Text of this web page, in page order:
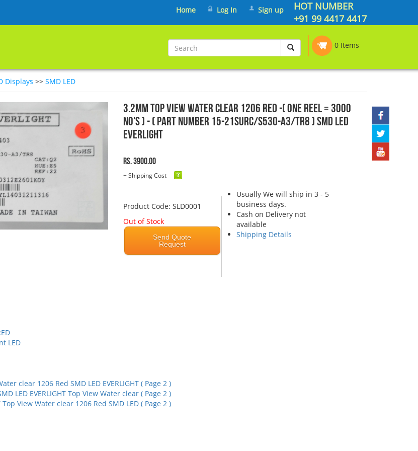
HOT NUMBER
+91 99 4417 4417
Home Log In Sign up
0 Items
Displays >> SMD LED
3.2mm Top View Water clear 1206 Red -( One Reel = 3000
No's ) - ( Part Number 15-21SURC/S530-A3/TR8 ) SMD LED
EVERLIGHT
Rs. 3900.00
+ Shipping Cost
Product Code: SLD0001
Out of Stock
Send Quote
Request
Usually We will ship in 3 - 5
business days.
Cash on Delivery not
available
Shipping Details
LED
clear 1206 Red SMD LED EVERLIGHT ( Page 2 )
LED EVERLIGHT Top View Water clear ( Page 2 )
Top View Water clear 1206 Red SMD LED ( Page 2 )